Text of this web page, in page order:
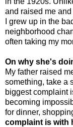
and raised me
I grew up in the
neighborhood
often taking my
On why she's
My father raised
something, take a
biggest complaint
becoming
for dinner,
complaint is with